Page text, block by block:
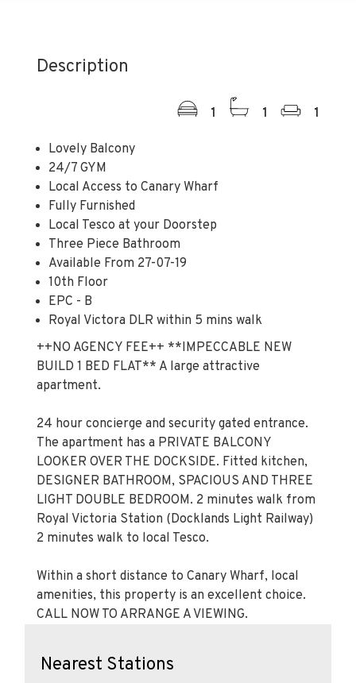
Description
1 1 1
Lovely Balcony
24/7 GYM
Local Access to Canary Wharf
Fully Furnished
Local Tesco at your Doorstep
Three Piece Bathroom
Available From 27-07-19
10th Floor
EPC - B
Royal Victora DLR within 5 mins walk
++NO AGENCY FEE++ **IMPECCABLE NEW
BUILD 1 BED FLAT** A large attractive
apartment.
24 hour concierge and security gated entrance.
The apartment has a PRIVATE BALCONY
LOOKER OVER THE DOCKSIDE. Fitted kitchen,
DESIGNER BATHROOM, SPACIOUS AND THREE
LIGHT DOUBLE BEDROOM. 2 minutes walk from
Royal Victoria Station (Docklands Light Railway)
2 minutes walk to local Tesco.
Within a short distance to Canary Wharf, local
amenities, this property is an excellent choice.
CALL NOW TO ARRANGE A VIEWING.
Nearest Stations